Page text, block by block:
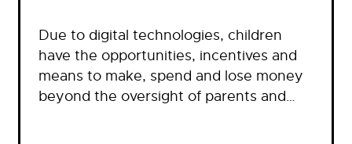
Due to digital technologies, children
have the opportunities, incentives and
means to make, spend and lose money
beyond the oversight of parents and…